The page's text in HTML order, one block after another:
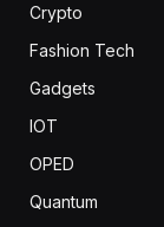
Crypto
Fashion Tech
Gadgets
IOT
OPED
Quantum